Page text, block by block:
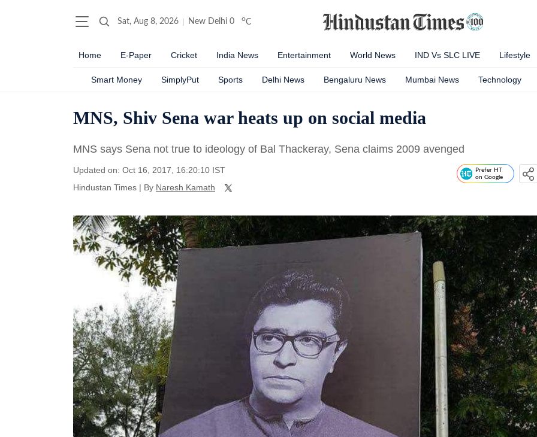
Sat, Aug 8, 2026 New Delhi 0 oC
Home E-Paper Cricket India News Entertainment World News IND Vs SLC LIVE Lifestyle
Smart Money SimplyPut Sports Delhi News Bengaluru News Mumbai News Technology
MNS, Shiv Sena war heats up on social media
MNS says Sena not true to ideology of Bal Thackeray, Sena claims 2009 avenged
Updated on: Oct 16, 2017, 16:20:10 IST
Hindustan Times | By Naresh Kamath
Prefer HT
on Google